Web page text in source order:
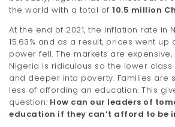
the world with a total of 10.5 million
At the end of 2021, the inflation rate in
15.63% and as a result, prices went up
power fell. The markets are
Nigeria is ridiculous so the lower
and deeper into poverty. Families are
less of affording an education. This
question: How can our leaders of
education if they can’t afford to be